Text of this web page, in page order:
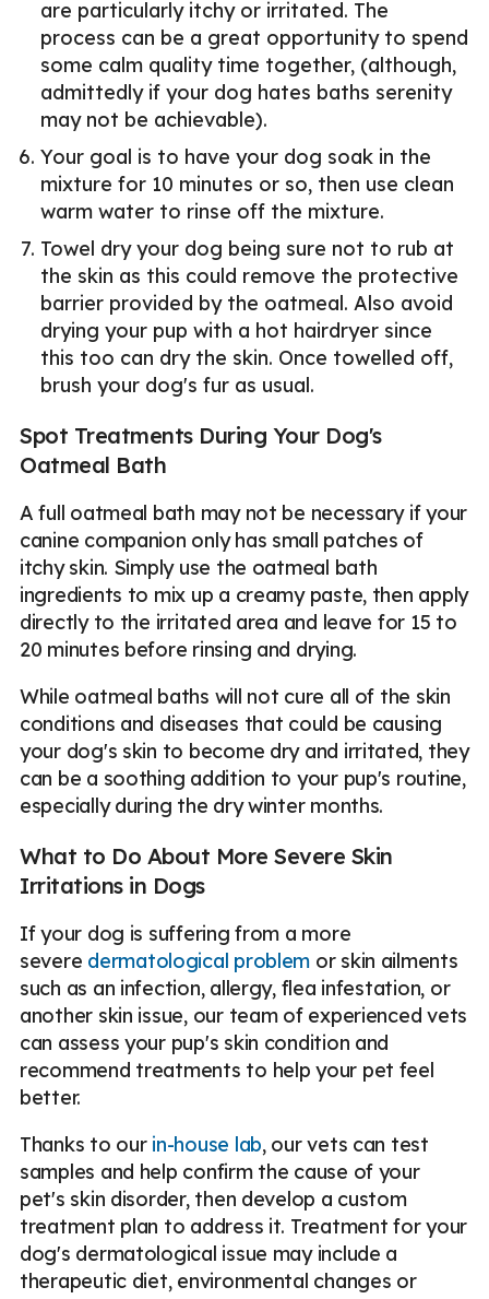
are particularly itchy or irritated. The
process can be a great opportunity to spend
some calm quality time together, (although,
admittedly if your dog hates baths serenity
may not be achievable).
Your goal is to have your dog soak in the
mixture for 10 minutes or so, then use clean
warm water to rinse off the mixture.
Towel dry your dog being sure not to rub at
the skin as this could remove the protective
barrier provided by the oatmeal. Also avoid
drying your pup with a hot hairdryer since
this too can dry the skin. Once towelled off,
brush your dog's fur as usual.
Spot Treatments During Your Dog's
Oatmeal Bath
A full oatmeal bath may not be necessary if your
canine companion only has small patches of
itchy skin. Simply use the oatmeal bath
ingredients to mix up a creamy paste, then apply
directly to the irritated area and leave for 15 to
20 minutes before rinsing and drying.
While oatmeal baths will not cure all of the skin
conditions and diseases that could be causing
your dog's skin to become dry and irritated, they
can be a soothing addition to your pup's routine,
especially during the dry winter months.
What to Do About More Severe Skin
Irritations in Dogs
If your dog is suffering from a more
severe dermatological problem or skin ailments
such as an infection, allergy, flea infestation, or
another skin issue, our team of experienced vets
can assess your pup's skin condition and
recommend treatments to help your pet feel
better.
Thanks to our in-house lab, our vets can test
samples and help confirm the cause of your
pet's skin disorder, then develop a custom
treatment plan to address it. Treatment for your
dog's dermatological issue may include a
therapeutic diet, environmental changes or